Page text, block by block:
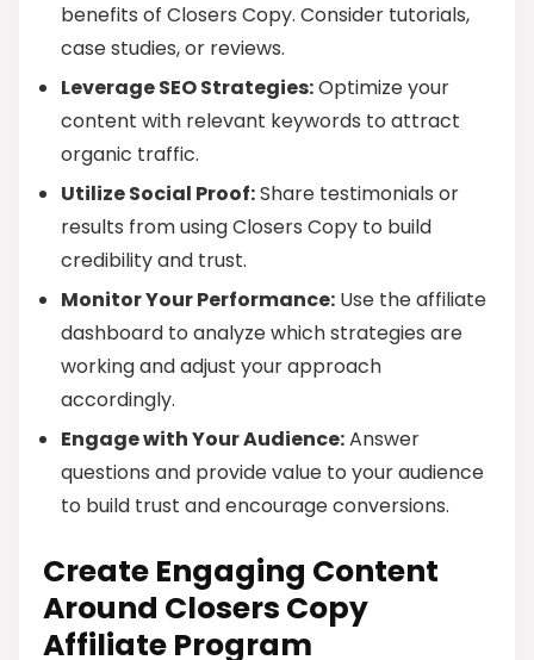
benefits of Closers Copy. Consider tutorials,
case studies, or reviews.
Leverage SEO Strategies:Optimize your
content with relevant keywords to attract
organic traffic.
Utilize Social Proof:Share testimonials or
results from using Closers Copy to build
credibility and trust.
Monitor Your Performance: Use the affiliate
dashboard to analyze which strategies are
working and adjust your approach
accordingly.
Engage with Your Audience:Answer
questions and provide value to your audience
to build trust and encourage conversions.
Create Engaging Content
Around Closers Copy
Affiliate Program